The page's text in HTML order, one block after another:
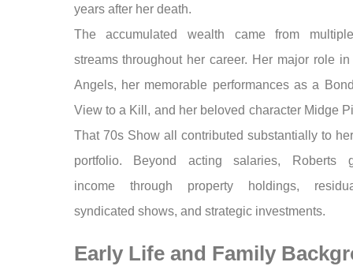
years after her death.
The accumulated wealth came from
streams throughout her career. Her major role in
Angels, her memorable performances as a
View to a Kill, and her beloved character Midge
That 70s Show all contributed substantially to
portfolio. Beyond acting salaries, Roberts
income through property holdings,
syndicated shows, and strategic investments.
Early Life and Family